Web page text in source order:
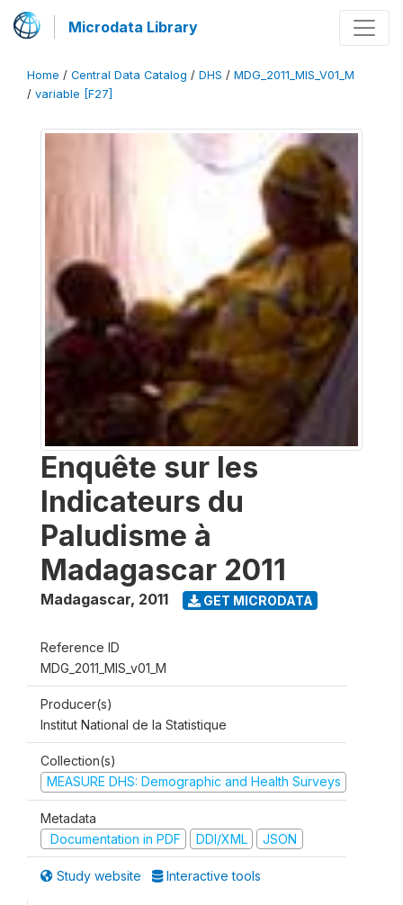
Microdata Library
Home / Central Data Catalog / DHS / MDG_2011_MIS_V01_M
/ variable [F27]
Enquête sur les
Indicateurs du
Paludisme à
Madagascar 2011
Madagascar, 2011 GET MICRODATA
Reference ID
MDG_2011_MIS_v01_M
Producer(s)
Institut National de la Statistique
Collection(s)
MEASURE DHS: Demographic and Health Surveys
Metadata
Documentation in PDF
DDI/XML JSON
Study website Interactive tools